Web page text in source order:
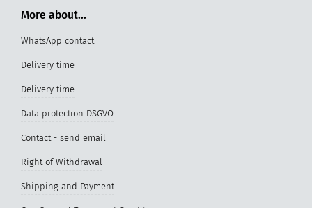
More about...
WhatsApp contact
Delivery time
Delivery time
Data protection DSGVO
Contact - send email
Right of Withdrawal
Shipping and Payment